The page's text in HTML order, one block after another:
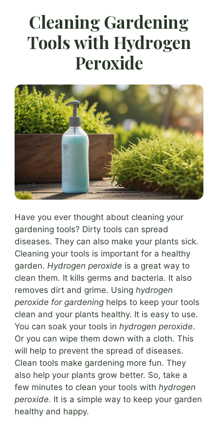
Cleaning Gardening
Tools with Hydrogen
Peroxide
Have you ever thought about cleaning your
gardening tools? Dirty tools can spread
diseases. They can also make your plants sick.
Cleaning your tools is important for a healthy
garden. Hydrogen peroxide is a great way to
clean them. It kills germs and bacteria. It also
removes dirt and grime. Using hydrogen
peroxide for gardening helps to keep your tools
clean and your plants healthy. It is easy to use.
You can soak your tools in hydrogen peroxide.
Or you can wipe them down with a cloth. This
will help to prevent the spread of diseases.
Clean tools make gardening more fun. They
also help your plants grow better. So, take a
few minutes to clean your tools with hydrogen
peroxide. It is a simple way to keep your garden
healthy and happy.